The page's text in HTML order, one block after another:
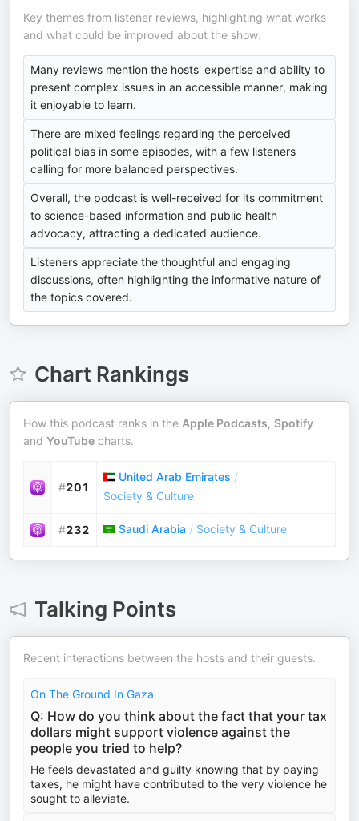
Key themes from listener reviews, highlighting what works
and what could be improved about the show.
Many reviews mention the hosts' expertise and ability to
present complex issues in an accessible manner, making
it enjoyable to learn.
There are mixed feelings regarding the perceived
political bias in some episodes, with a few listeners
calling for more balanced perspectives.
Overall, the podcast is well-received for its commitment
to science-based information and public health
advocacy, attracting a dedicated audience.
Listeners appreciate the thoughtful and engaging
discussions, often highlighting the informative nature of
the topics covered.
Chart Rankings
How this podcast ranks in the Apple Podcasts, Spotify
and YouTube charts.
#201
United Arab Emirates /
Society & Culture
#232 Saudi Arabia / Society & Culture
Talking Points
Recent interactions between the hosts and their guests.
On The Ground In Gaza
Q: How do you think about the fact that your tax
dollars might support violence against the
people you tried to help?
He feels devastated and guilty knowing that by paying
taxes, he might have contributed to the very violence he
sought to alleviate.